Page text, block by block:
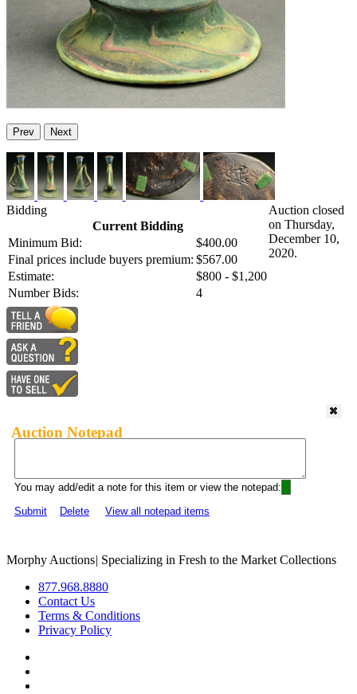
Prev Next
Bidding
Current Bidding
Minimum Bid:
$400.00
Final prices include buyers premium: $567.00
Estimate:
$800 - $1,200
Number Bids:
4
Auction closed
on Thursday,
December 10,
2020.
Auction Notepad
You may add/edit a note for this item or view the notepad:
Submit
Delete View all notepad items
Morphy Auctions| Specializing in Fresh to the Market Collections
877.968.8880
Contact Us
Terms & Conditions
Privacy Policy